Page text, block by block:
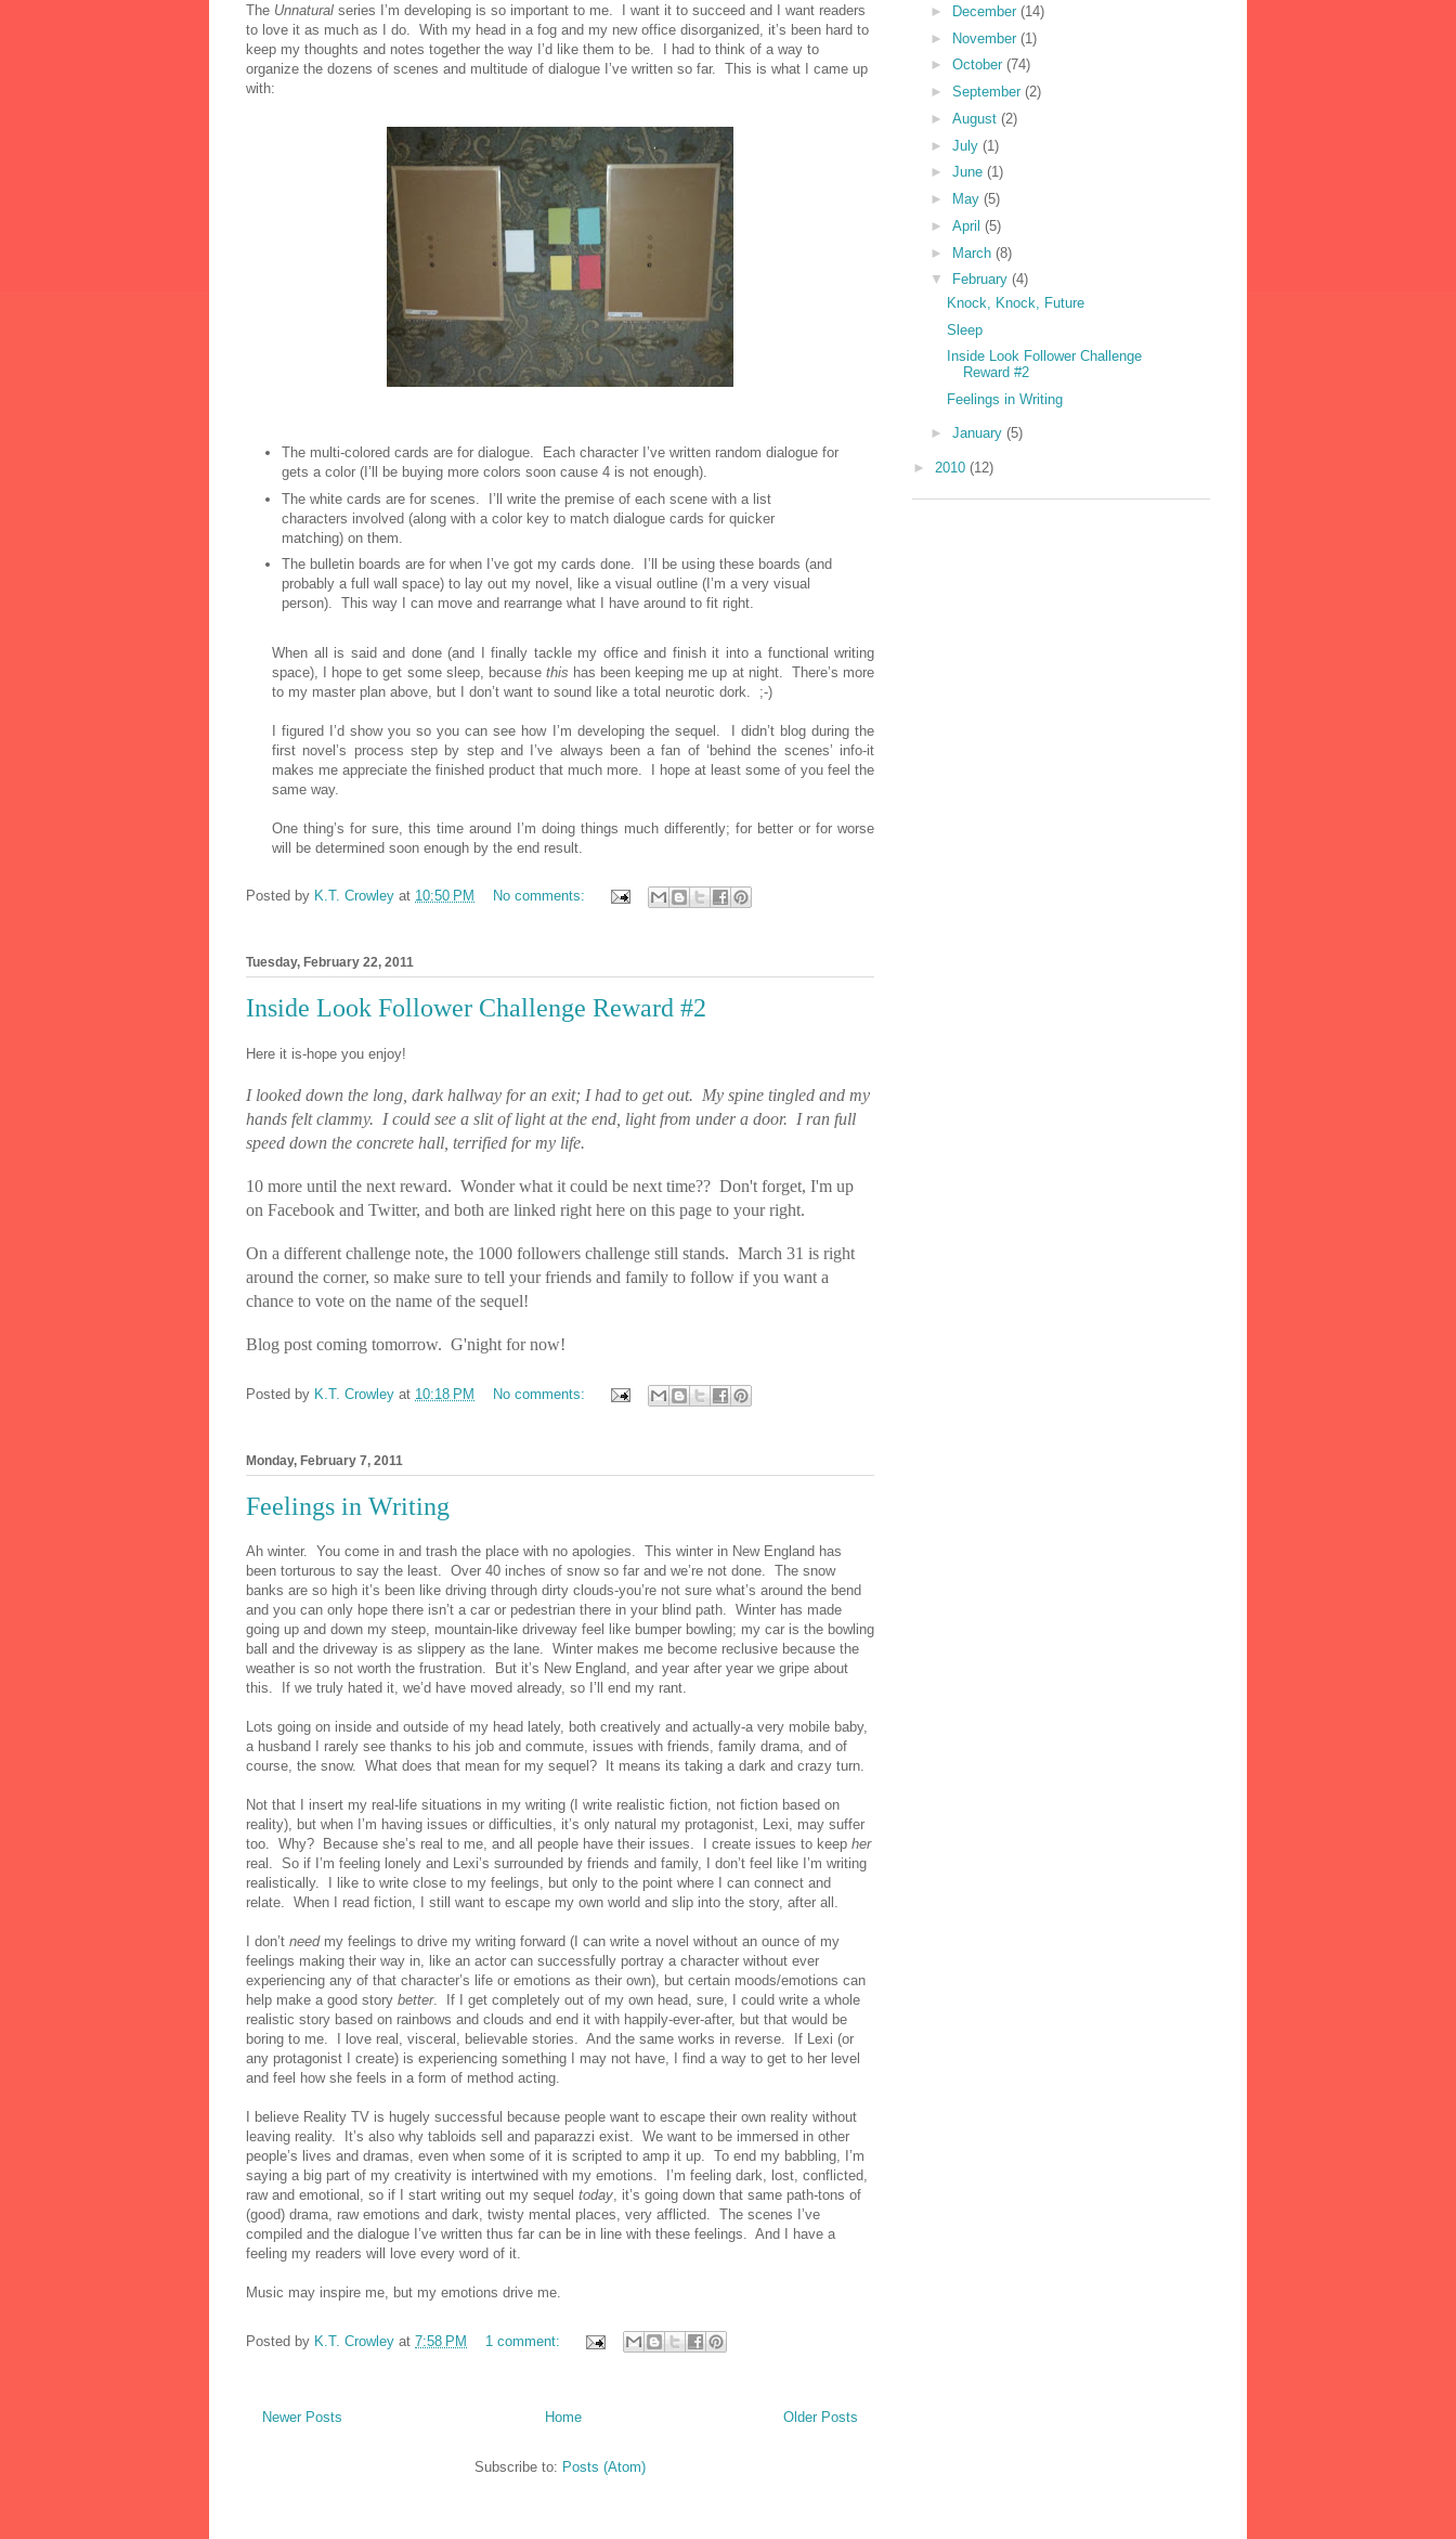
The Unnatural series I’m developing is so important to me.
I want it to succeed and I want readers
to love it as much as I do.
With my head in a fog and my new office disorganized, it’s been hard to
keep my thoughts and notes together the way I’d like them to be.
I had to think of a way to
organize the dozens of scenes and multitude of dialogue I’ve written so far.
This is what I came up
with:
The multi-colored cards are for dialogue.
Each character I’ve written random dialogue for
gets a color (I’ll be buying more colors soon cause 4 is not enough).
The white cards are for scenes.
I’ll write the premise of each scene with a list
characters involved (along with a color key to match dialogue cards for quicker
matching) on them.
The bulletin boards are for when I’ve got my cards done.
I’ll be using these boards (and
probably a full wall space) to lay out my novel, like a visual outline (I’m a very visual
person). This way I can move and rearrange what I have around to fit right.
When all is said and done (and I finally tackle my office and finish it into a functional writing
space), I hope to get some sleep, because this has been keeping me up at night.
There’s more
to my master plan above, but I don’t want to sound like a total neurotic dork.
;-)
I figured I’d show you so you can see how I’m developing the sequel.
I didn’t blog during the
first novel’s process step by step and I’ve always been a fan of ‘behind the scenes’ info-it
makes me appreciate the finished product that much more.
I hope at least some of you feel the
same way.
One thing’s for sure, this time around I’m doing things much differently; for better or for worse
will be determined soon enough by the end result.
Posted by K.T. Crowley at 10:50 PM No comments:
Tuesday, February 22, 2011
Inside Look Follower Challenge Reward #2
Here it is-hope you enjoy!
I looked down the long, dark hallway for an exit; I had to get out. My spine tingled and my
hands felt clammy. I could see a slit of light at the end, light from under a door. I ran full
speed down the concrete hall, terrified for my life.
10 more until the next reward. Wonder what it could be next time?? Don't forget, I'm up
on Facebook and Twitter, and both are linked right here on this page to your right.
On a different challenge note, the 1000 followers challenge still stands. March 31 is right
around the corner, so make sure to tell your friends and family to follow if you want a
chance to vote on the name of the sequel!
Blog post coming tomorrow. G'night for now!
Posted by K.T. Crowley at 10:18 PM No comments:
Monday, February 7, 2011
Feelings in Writing
Ah winter. You come in and trash the place with no apologies. This winter in New England has
been torturous to say the least. Over 40 inches of snow so far and we’re not done. The snow
banks are so high it’s been like driving through dirty clouds-you’re not sure what’s around the bend
and you can only hope there isn’t a car or pedestrian there in your blind path. Winter has made
going up and down my steep, mountain-like driveway feel like bumper bowling; my car is the bowling
ball and the driveway is as slippery as the lane. Winter makes me become reclusive because the
weather is so not worth the frustration.
But it’s New England, and year after year we gripe about
this.
If we truly hated it, we’d have moved already, so I’ll end my rant.
Lots going on inside and outside of my head lately, both creatively and actually-a very mobile baby,
a husband I rarely see thanks to his job and commute, issues with friends, family drama, and of
course, the snow. What does that mean for my sequel? It means its taking a dark and crazy turn.
Not that I insert my real-life situations in my writing (I write realistic fiction, not fiction based on
reality), but when I’m having issues or difficulties, it’s only natural my protagonist, Lexi, may suffer
too. Why? Because she’s real to me, and all people have their issues. I create issues to keep her
real. So if I’m feeling lonely and Lexi’s surrounded by friends and family, I don’t feel like I’m writing
realistically.
I like to write close to my feelings, but only to the point where I can connect and
relate. When I read fiction, I still want to escape my own world and slip into the story, after all.
I don’t needmy feelings to drive my writing forward (I can write a novel without an ounce of my
feelings making their way in, like an actor can successfully portray a character without ever
experiencing any of that character’s life or emotions as their own), but certain moods/emotions can
help make a good story better.
If I get completely out of my own head, sure, I could write a whole
realistic story based on rainbows and clouds and end it with happily-ever-after, but that would be
boring to me.
I love real, visceral, believable stories. And the same works in reverse.
If Lexi (or
any protagonist I create) is experiencing something I may not have, I find a way to get to her level
and feel how she feels in a form of method acting.
I believe Reality TV is hugely successful because people want to escape their own reality without
leaving reality.
It’s also why tabloids sell and paparazzi exist. We want to be immersed in other
people’s lives and dramas, even when some of it is scripted to amp it up. To end my babbling, I’m
saying a big part of my creativity is intertwined with my emotions.
I’m feeling dark, lost, conflicted,
raw and emotional, so if I start writing out my sequel today, it’s going down that same path-tons of
(good) drama, raw emotions and dark, twisty mental places, very afflicted. The scenes I’ve
compiled and the dialogue I’ve written thus far can be in line with these feelings. And I have a
feeling my readers will love every word of it.
Music may inspire me, but my emotions drive me.
Posted by K.T. Crowley at 7:58 PM 1 comment:
Newer Posts Older Posts
Home
Subscribe to: Posts (Atom)
►
December (14)
► November (1)
► October (74)
► September (2)
► August (2)
► July (1)
► June (1)
►
May (5)
► April (5)
► March (8)
▼
February (4)
Knock, Knock, Future
Sleep
Inside Look Follower Challenge
Reward #2
Feelings in Writing
► January (5)
► 2010 (12)